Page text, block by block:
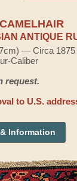
ANTIQUE
— Circa 1875
Caliber
request.
to U.S.
Information